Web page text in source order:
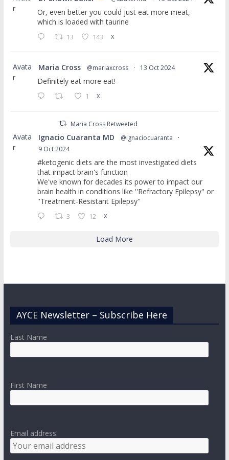
r
Or, even better you could just eat more meat,
which is loaded with taurine
13 143 X
Avata
r
Maria Cross @mariaxcross · 13 Oct 2024
Definitely eat more eat!
1 X
Maria Cross Retweeted
Avata
r
Ignacio Cuaranta MD @ignaciocuaranta
·
9 Oct 2024
#ketogenic diets are the most investigated diets
that impact brain's function
We've known for decades its power to impact our
brain health in conditions like ''Refractory Epilepsy'' or
''Treatment-Resistant Epilepsy''
3 12 X
Load More
AYCE Newsletter – Subscribe Here
Last Name
First Name
Email address: